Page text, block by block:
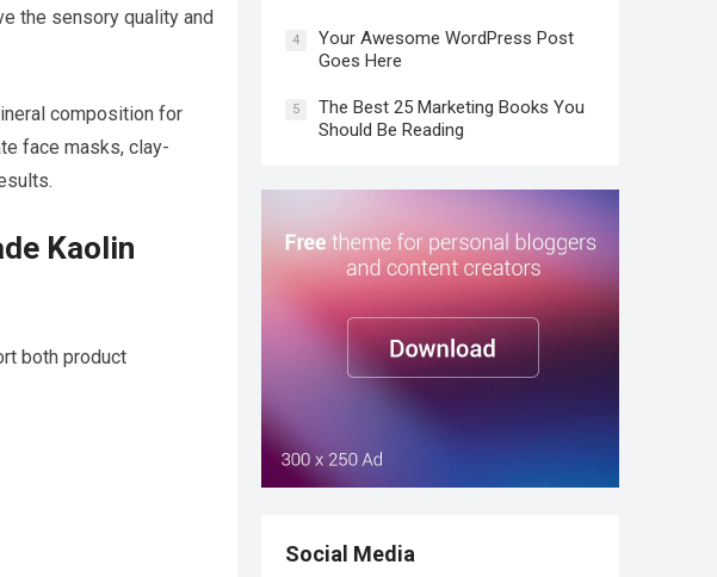
the sensory quality and
composition for
face masks, clay-
Kaolin
both product
4
Your Awesome WordPress Post
Goes Here
5
The Best 25 Marketing Books You
Should Be Reading
Social Media